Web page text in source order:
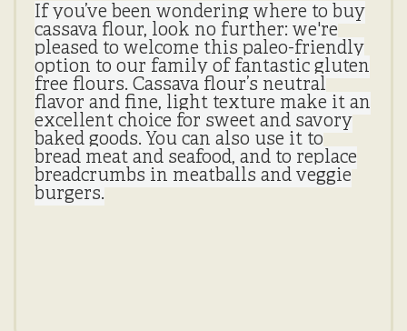
If you’ve been wondering where to buy
cassava flour, look no further: we're
pleased to welcome this paleo-friendly
option to our family of fantastic gluten
free flours. Cassava flour’s neutral
flavor and fine, light texture make it an
excellent choice for sweet and savory
baked goods. You can also use it to
bread meat and seafood, and to replace
breadcrumbs in meatballs and veggie
burgers.